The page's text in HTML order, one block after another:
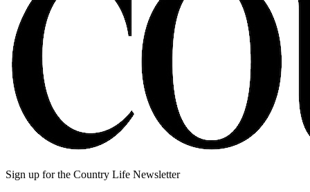
Sign up for the Country Life Newsletter